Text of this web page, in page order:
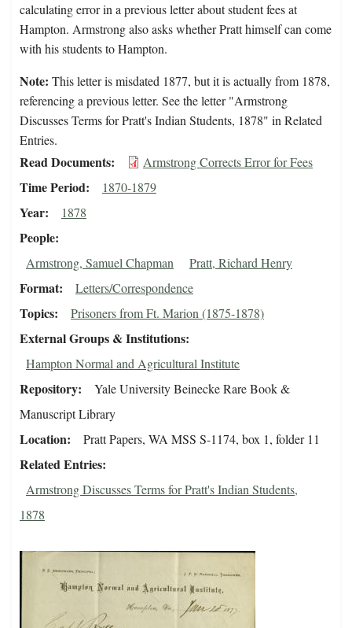
calculating error in a previous letter about student fees at
Hampton. Armstrong also asks whether Pratt himself can come
with his students to Hampton.
Note: This letter is misdated 1877, but it is actually from 1878,
referencing a previous letter. See the letter "Armstrong
Discusses Terms for Pratt's Indian Students, 1878" in Related
Entries.
Read Documents Armstrong Corrects Error for Fees
Time Period 1870-1879
Year 1878
People
Armstrong, Samuel Chapman Pratt, Richard Henry
Format Letters/Correspondence
Topics Prisoners from Ft. Marion (1875-1878)
External Groups & Institutions
Hampton Normal and Agricultural Institute
Repository
Yale University Beinecke Rare Book &
Manuscript Library
Location Pratt Papers, WA MSS S-1174, box 1, folder 11
Related Entries
Armstrong Discusses Terms for Pratt's Indian Students,
1878